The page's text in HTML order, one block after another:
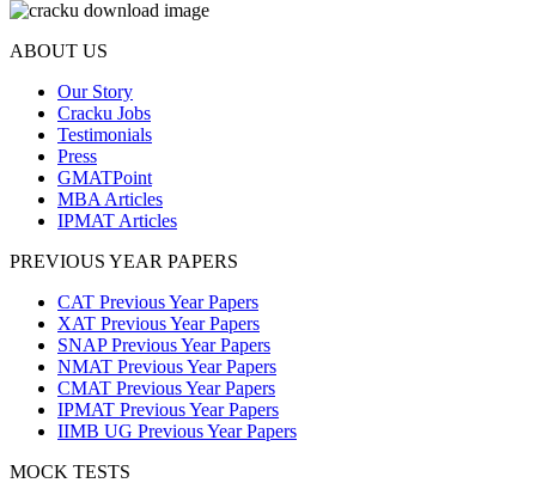
ABOUT US
Our Story
Cracku Jobs
Testimonials
Press
GMATPoint
MBA Articles
IPMAT Articles
PREVIOUS YEAR PAPERS
CAT Previous Year Papers
XAT Previous Year Papers
SNAP Previous Year Papers
NMAT Previous Year Papers
CMAT Previous Year Papers
IPMAT Previous Year Papers
IIMB UG Previous Year Papers
MOCK TESTS